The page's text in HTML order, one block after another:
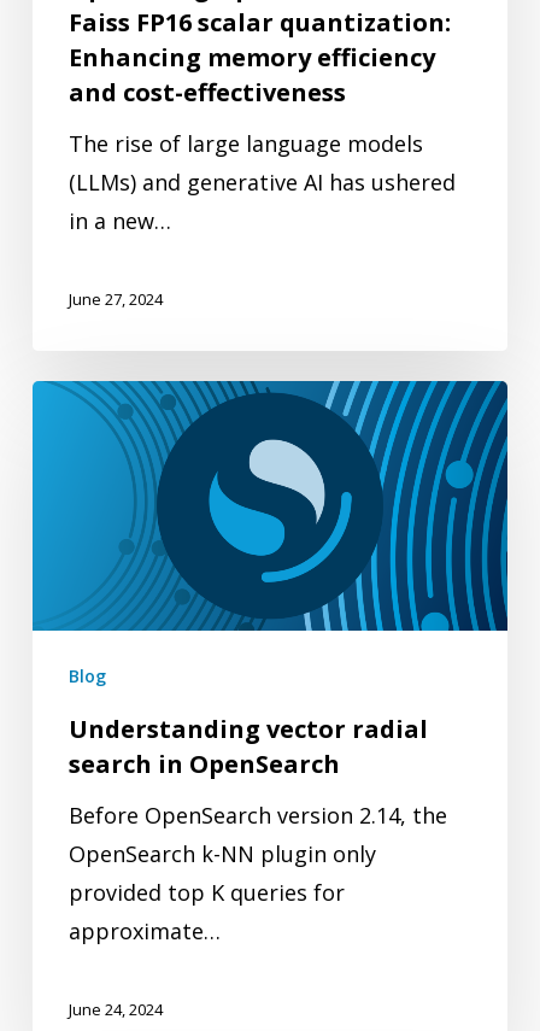
cost-
Faiss FP16 scalar quantization:
Enhancing memory efficiency
and cost-effectiveness
The rise of large language models
(LLMs) and generative AI has ushered
in a new…
June 27, 2024
Understanding
OpenSearch
Blog
Understanding vector radial
search in OpenSearch
Before OpenSearch version 2.14, the
OpenSearch k-NN plugin only
provided top K queries for
approximate…
June 24, 2024